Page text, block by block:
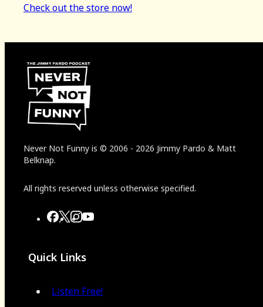
Check out the store now!
Never Not Funny is © 2006 - 2026 Jimmy Pardo & Matt
Belknap.
All rights reserved unless otherwise specified.
Quick Links
Listen Free!